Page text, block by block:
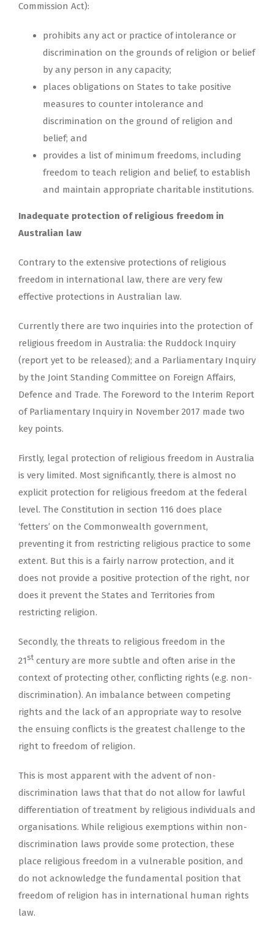
Commission Act):
prohibits any act or practice of intolerance or
discrimination on the grounds of religion or belief
by any person in any capacity;
places obligations on States to take positive
measures to counter intolerance and
discrimination on the ground of religion and
belief; and
provides a list of minimum freedoms, including
freedom to teach religion and belief, to establish
and maintain appropriate charitable institutions.
Inadequate protection of religious freedom in
Australian law
Contrary to the extensive protections of religious
freedom in international law, there are very few
effective protections in Australian law.
Currently there are two inquiries into the protection of
religious freedom in Australia: the Ruddock Inquiry
(report yet to be released); and a Parliamentary Inquiry
by the Joint Standing Committee on Foreign Affairs,
Defence and Trade. The Foreword to the Interim Report
of Parliamentary Inquiry in November 2017 made two
key points.
Firstly, legal protection of religious freedom in Australia
is very limited. Most significantly, there is almost no
explicit protection for religious freedom at the federal
level. The Constitution in section 116 does place
‘fetters’ on the Commonwealth government,
preventing it from restricting religious practice to some
extent. But this is a fairly narrow protection, and it
does not provide a positive protection of the right, nor
does it prevent the States and Territories from
restricting religion.
Secondly, the threats to religious freedom in the
21 st century are more subtle and often arise in the
context of protecting other, conflicting rights (e.g. non-
discrimination). An imbalance between competing
rights and the lack of an appropriate way to resolve
the ensuing conflicts is the greatest challenge to the
right to freedom of religion.
This is most apparent with the advent of non-
discrimination laws that that do not allow for lawful
differentiation of treatment by religious individuals and
organisations. While religious exemptions within non-
discrimination laws provide some protection, these
place religious freedom in a vulnerable position, and
do not acknowledge the fundamental position that
freedom of religion has in international human rights
law.